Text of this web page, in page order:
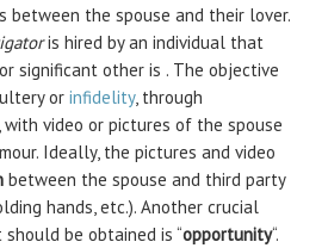
between the spouse and their lover.
is hired by an individual that
significant other is . The objective
or infidelity, through
video or pictures of the spouse
Ideally, the pictures and video
between the spouse and third party
hands, etc.). Another crucial
be obtained is “opportunity“.